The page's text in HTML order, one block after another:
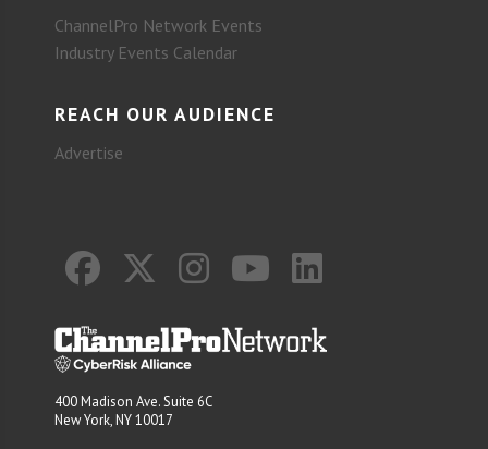
ChannelPro Network Events
Industry Events Calendar
REACH OUR AUDIENCE
Advertise
400 Madison Ave. Suite 6C
New York, NY 10017